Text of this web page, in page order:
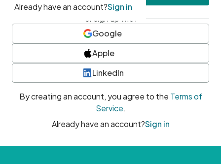
or sign up with
Google
Apple
LinkedIn
By creating an account, you agree to the Terms of
Service.
Already have an account?Sign in